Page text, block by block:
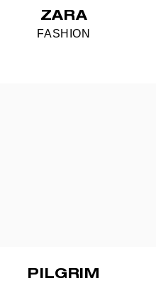
ZARA
FASHION
PILGRIM